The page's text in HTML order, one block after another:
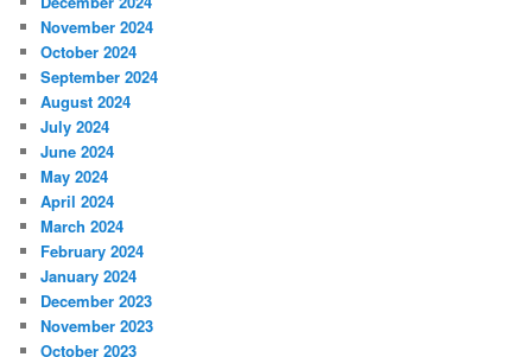
November 2024
October 2024
September 2024
August 2024
July 2024
June 2024
May 2024
April 2024
March 2024
February 2024
January 2024
December 2023
November 2023
October 2023